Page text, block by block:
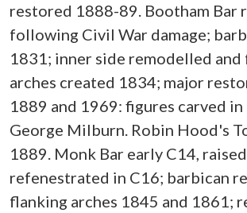
restored 1888-89. Bootham Bar
following Civil War damage;
1831; inner side remodelled and
arches created 1834; major
1889 and 1969: figures carved
George Milburn. Robin Hood's
1889. Monk Bar early C14,
refenestrated in C16; barbican
flanking arches 1845 and 1861;